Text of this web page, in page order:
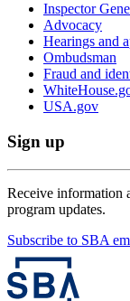
Inspector
Advocacy
Hearings and
Ombudsman
Fraud and
USA.gov
Sign up
Receive information
program updates.
Subscribe to SBA